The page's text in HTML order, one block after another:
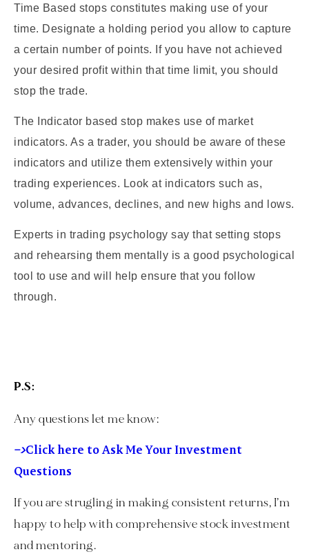
Time Based stops constitutes making use of your
time. Designate a holding period you allow to capture
a certain number of points. If you have not achieved
your desired profit within that time limit, you should
stop the trade.
The Indicator based stop makes use of market
indicators. As a trader, you should be aware of these
indicators and utilize them extensively within your
trading experiences. Look at indicators such as,
volume, advances, declines, and new highs and lows.
Experts in trading psychology say that setting stops
and rehearsing them mentally is a good psychological
tool to use and will help ensure that you follow
through.
P.S:
Any questions let me know:
–>Click here to Ask Me Your Investment
Questions
If you are strugling in making consistent returns, I’m
happy to help with comprehensive stock investment
and mentoring.